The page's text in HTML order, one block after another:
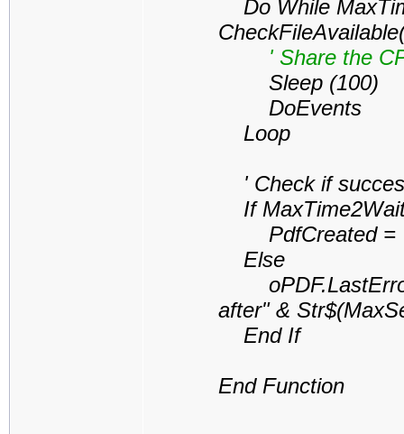
Do While
' Share the
Sleep (100)
DoEvents
Loop
' Check if
If
PdfCreated =
Else
after" &
End If
End Function